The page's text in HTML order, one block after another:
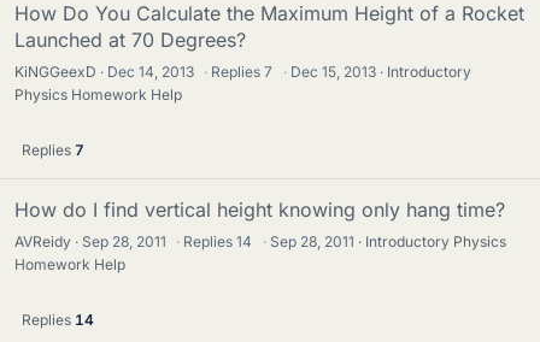
How Do You Calculate the Maximum Height of a Rocket
Launched at 70 Degrees?
KiNGGeexD Dec 14, 2013 · Replies7 · Dec 15, 2013
Introductory
Physics Homework Help
Replies 7
How do I find vertical height knowing only hang time?
AVReidy Sep 28, 2011 · Replies14 · Sep 28, 2011
Introductory Physics
Homework Help
Replies 14